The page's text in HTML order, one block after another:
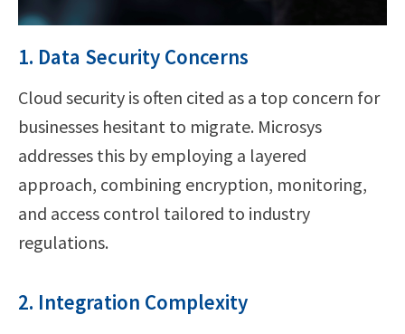
1. Data Security Concerns
Cloud security is often cited as a top concern for
businesses hesitant to migrate. Microsys
addresses this by employing a layered
approach, combining encryption, monitoring,
and access control tailored to industry
regulations.
2. Integration Complexity